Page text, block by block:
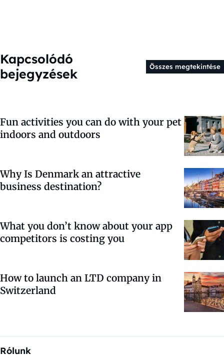
Kapcsolódó
bejegyzések
Összes megtekintése
Fun activities you can do with your pet
indoors and outdoors
Why Is Denmark an attractive
business destination?
What you don’t know about your app
competitors is costing you
How to launch an LTD company in
Switzerland
Rólunk